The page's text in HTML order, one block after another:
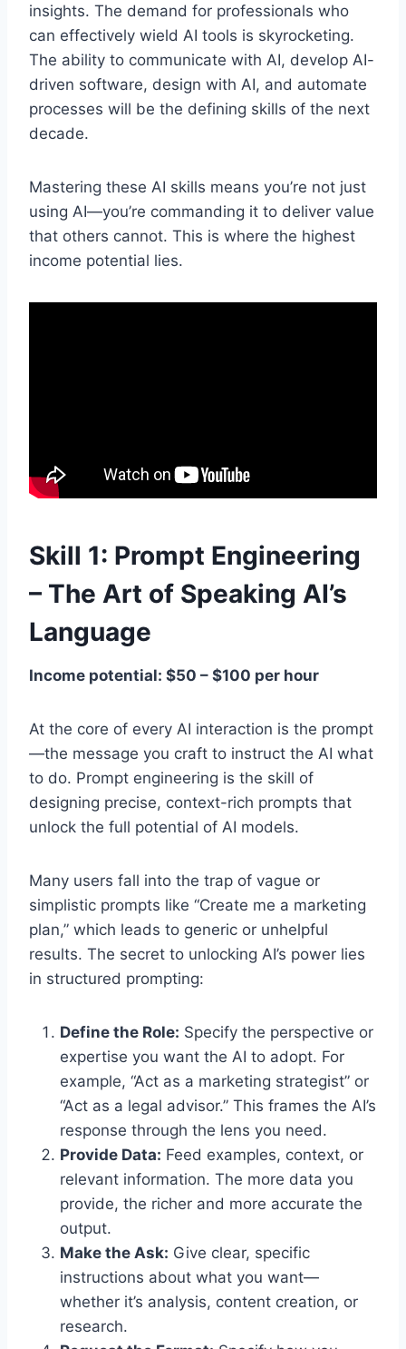
insights. The demand for professionals who
can effectively wield AI tools is skyrocketing.
The ability to communicate with AI, develop AI-
driven software, design with AI, and automate
processes will be the defining skills of the next
decade.
Mastering these AI skills means you’re not just
using AI—you’re commanding it to deliver value
that others cannot. This is where the highest
income potential lies.
Skill 1: Prompt Engineering
– The Art of Speaking AI’s
Language
Income potential: $50 – $100 per hour
At the core of every AI interaction is the prompt
—the message you craft to instruct the AI what
to do. Prompt engineering is the skill of
designing precise, context-rich prompts that
unlock the full potential of AI models.
Many users fall into the trap of vague or
simplistic prompts like “Create me a marketing
plan,” which leads to generic or unhelpful
results. The secret to unlocking AI’s power lies
in structured prompting:
Define the Role: Specify the perspective or
expertise you want the AI to adopt. For
example, “Act as a marketing strategist” or
“Act as a legal advisor.” This frames the AI’s
response through the lens you need.
Provide Data: Feed examples, context, or
relevant information. The more data you
provide, the richer and more accurate the
output.
Make the Ask: Give clear, specific
instructions about what you want—
whether it’s analysis, content creation, or
research.